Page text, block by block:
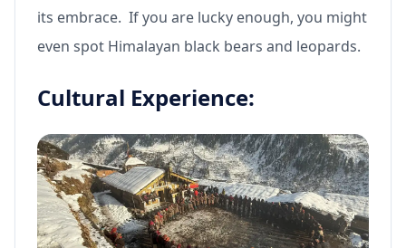
its embrace. If you are lucky enough, you might
even spot Himalayan black bears and leopards.
Cultural Experience: